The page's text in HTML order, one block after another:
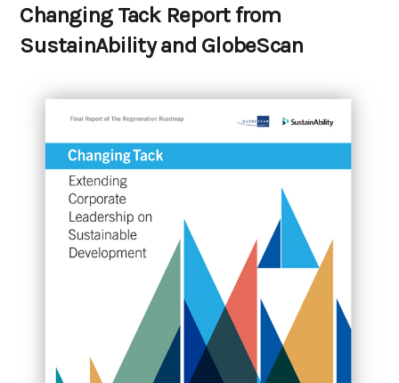
Changing Tack Report from
SustainAbility and GlobeScan